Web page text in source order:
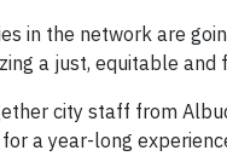
in the network are
a just, equitable and
city staff from
a year-long